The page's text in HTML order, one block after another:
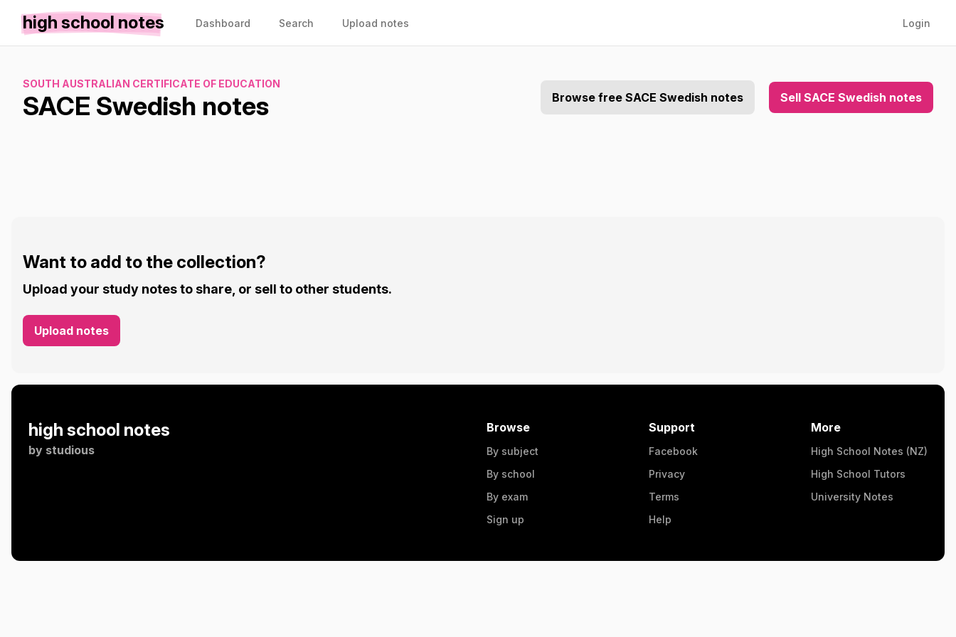
high school notes Dashboard Search Upload notes Login
SOUTH AUSTRALIAN CERTIFICATE OF EDUCATION
SACE Swedish notes Browse free SACE Swedish notes Sell SACE Swedish notes
Want to add to the collection?
Upload your study notes to share, or sell to other students.
Upload notes
high school notes
by studious
Browse
By subject
By school
By exam
Sign up
Support
Facebook
Privacy
Terms
Help
More
High School Notes (NZ)
High School Tutors
University Notes